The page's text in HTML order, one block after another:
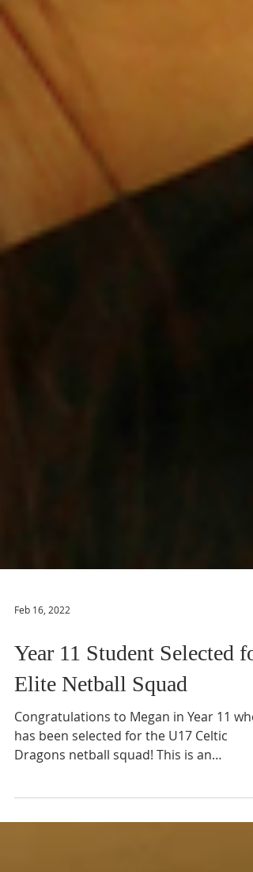
Year 11 Student Selected for
Elite Netball Squad
Congratulations to Megan in Year 11 who
has been selected for the U17 Celtic
incredible achievement and...